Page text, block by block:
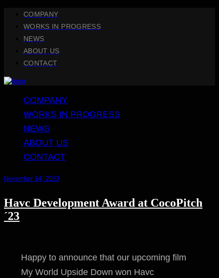
COMPANY
WORKS IN PROGRESS
NEWS
ABOUT US
CONTACT
COMPANY
WORKS IN PROGRESS
NEWS
ABOUT US
CONTACT
November 14, 2023
Havc Development Award at CocoPitch
´23
Happy to announce that our upcoming film
My World Upside Down won Havc